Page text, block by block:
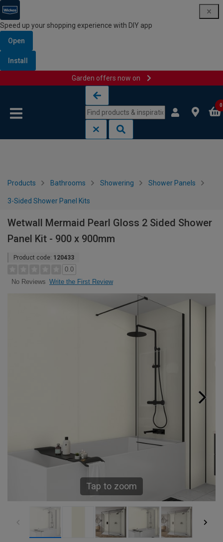
Speed up your shopping experience with DIY app
Open
Install
Garden offers now on
0
Products Bathrooms Showering Shower Panels
3-Sided Shower Panel Kits
Wetwall Mermaid Pearl Gloss 2 Sided Shower
Panel Kit - 900 x 900mm
Product code: 120433
0.0
No Reviews Write the First Review
Tap to zoom